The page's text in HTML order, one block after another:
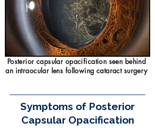
Posterior capsular opacification seen behind
an intraocular lens following cataract surgery
Symptoms of Posterior
Capsular Opacification